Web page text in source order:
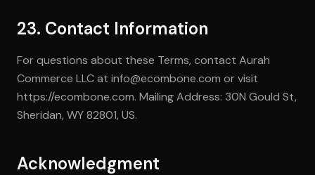
23. Contact Information
For questions about these Terms, contact Aurah
Commerce LLC at info@ecombone.com or visit
https://ecombone.com. Mailing Address: 30N Gould St,
Sheridan, WY 82801, US.
Acknowledgment